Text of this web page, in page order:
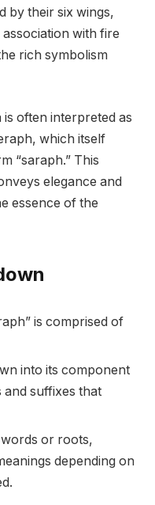
by their six wings,
with fire
rich symbolism
often interpreted as
which itself
“saraph.” This
elegance and
essence of the
is comprised of
into its component
suffixes that
or roots,
depending on